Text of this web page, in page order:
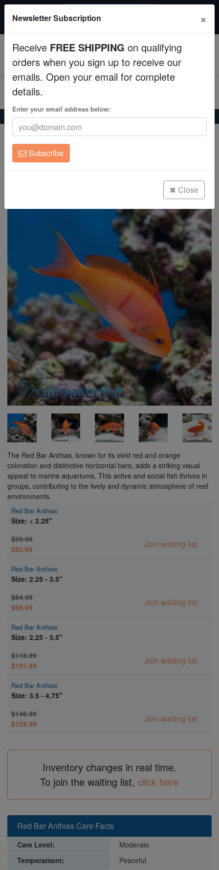
Fish
Invertebrates
Corals
Clean Up Crews
Live Rock
$249+ gets $50 off. Use code: instant50
Home Saltwater Fish Anthias Red Bar Anthias
Red Bar Anthias
Pseudanthias cooperi
The Red Bar Anthias, known for its vivid red and orange
coloration and distinctive horizontal bars, adds a striking visual
appeal to marine aquariums. This active and social fish thrives in
groups, contributing to the lively and dynamic atmosphere of reef
environments.
Red Bar Anthias
Size: < 2.25"
$99.99
$80.99
Join waiting list
Red Bar Anthias
Size: 2.25 - 3.5"
$84.99
$68.99
Join waiting list
Red Bar Anthias
Size: 2.25 - 3.5"
$118.99
$101.99
Join waiting list
Red Bar Anthias
Size: 3.5 - 4.75"
$146.99
$125.99
Join waiting list
Inventory changes in real time.
To join the waiting list, click here
Red Bar Anthias Care Facts
Care Level:
Moderate
Temperament:
Peaceful
Newsletter Subscription ×
Receive FREE SHIPPING on qualifying
orders when you sign up to receive our
emails. Open your email for complete
details.
Enter your email address below:
Subscribe
Close